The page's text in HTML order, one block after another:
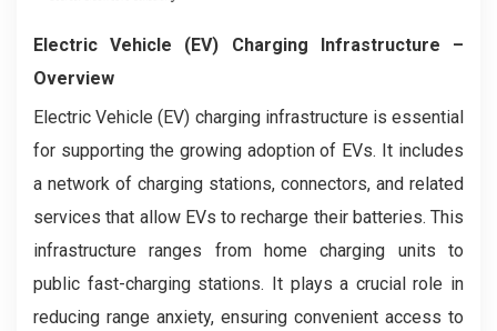
Electric Vehicle (EV) Charging Infrastructure –
Overview
Electric Vehicle (EV) charging infrastructure is essential
for supporting the growing adoption of EVs. It includes
a network of charging stations, connectors, and related
services that allow EVs to recharge their batteries. This
infrastructure ranges from home charging units to
public fast-charging stations. It plays a crucial role in
reducing range anxiety, ensuring convenient access to